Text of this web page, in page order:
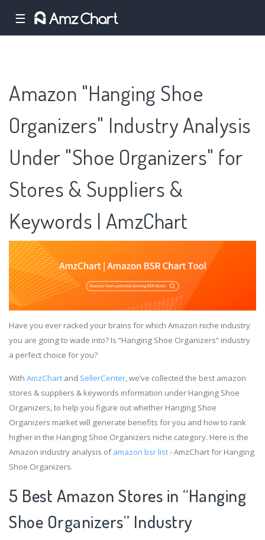
☰
Amazon "Hanging Shoe
Organizers" Industry Analysis
Under "Shoe Organizers" for
Stores & Suppliers &
Keywords | AmzChart
Have you ever racked your brains for which Amazon niche industry
you are going to wade into? Is “Hanging Shoe Organizers” industry
a perfect choice for you?
With AmzChart and SellerCenter, we’ve collected the best amazon
stores & suppliers & keywords information under Hanging Shoe
Organizers, to help you figure out whether Hanging Shoe
Organizers market will generate benefits for you and how to rank
higher in the Hanging Shoe Organizers niche category. Here is the
Amazon industry analysis ofamazon bsr list- AmzChart for Hanging
Shoe Organizers.
5 Best Amazon Stores in “Hanging
Shoe Organizers” Industry